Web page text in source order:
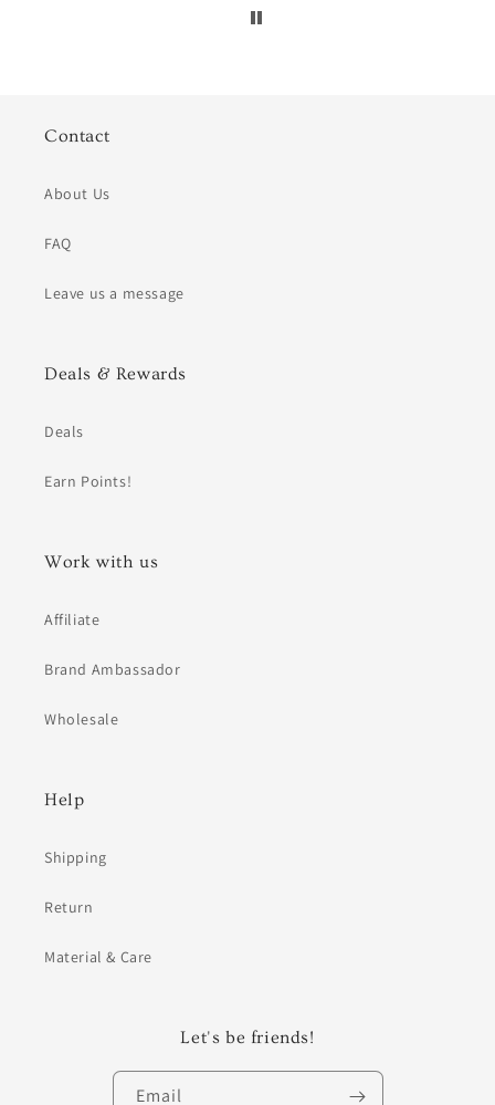
Contact
About Us
FAQ
Leave us a message
Deals & Rewards
Deals
Earn Points!
Work with us
Affiliate
Brand Ambassador
Wholesale
Help
Shipping
Return
Material & Care
Let's be friends!
Email